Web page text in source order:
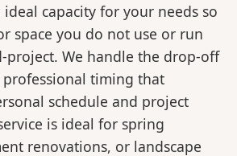
capacity for your needs so
space you do not use or run
project. We handle the drop-off
timing that
schedule and project
is ideal for spring
renovations, or landscape